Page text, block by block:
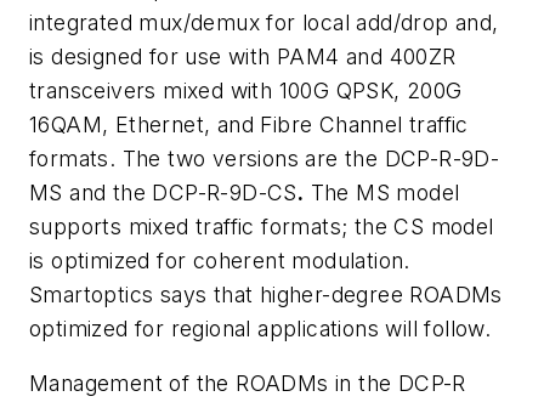
integrated mux/demux for local add/drop and,
is designed for use with PAM4 and 400ZR
transceivers mixed with 100G QPSK, 200G
16QAM, Ethernet, and Fibre Channel traffic
formats. The two versions are the DCP-R-9D-
MS and the DCP-R-9D-CS. The MS model
supports mixed traffic formats; the CS model
is optimized for coherent modulation.
Smartoptics says that higher-degree ROADMs
optimized for regional applications will follow.
Management of the ROADMs in the DCP-R